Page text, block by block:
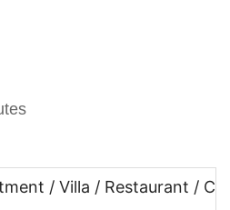
/ Villa / Restaurant / C